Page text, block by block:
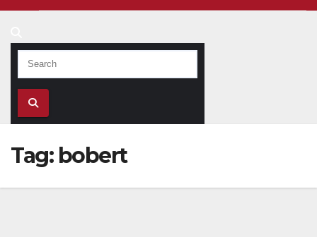
Tag: bobert